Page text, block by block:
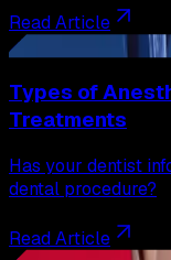
Read Article
27
Types of
Treatments
Has your dentist
dental procedure?
Read Article